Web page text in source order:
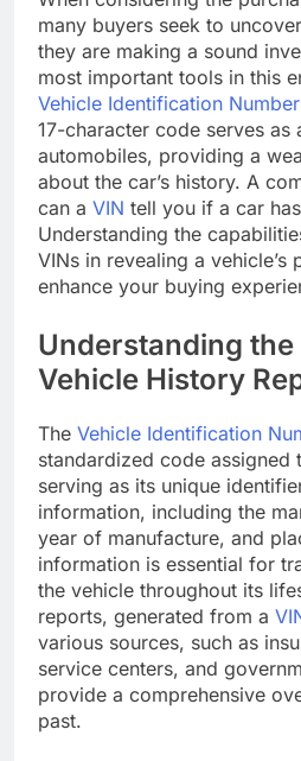
many buyers seek to
they are making a sound
most important tools in this
Vehicle Identification Number
17-character code serves
automobiles, providing a
about the car’s history. A
can a VIN tell you if a car
Understanding the
VINs in revealing a vehicle’s
enhance your buying
Understanding the
Vehicle History
The Vehicle Identification
standardized code assigned
serving as its unique
information, including the
year of manufacture, and
information is essential for
the vehicle throughout its
reports, generated from a
various sources, such as
service centers, and
provide a comprehensive
past.